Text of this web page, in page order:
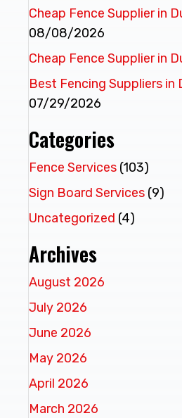
Cheap Fence Supplier in
08/08/2026
Cheap Fence Supplier in
Best Fencing Suppliers in
07/29/2026
Categories
Fence Services (103)
Sign Board Services (9)
Uncategorized (4)
Archives
August 2026
July 2026
June 2026
May 2026
April 2026
March 2026